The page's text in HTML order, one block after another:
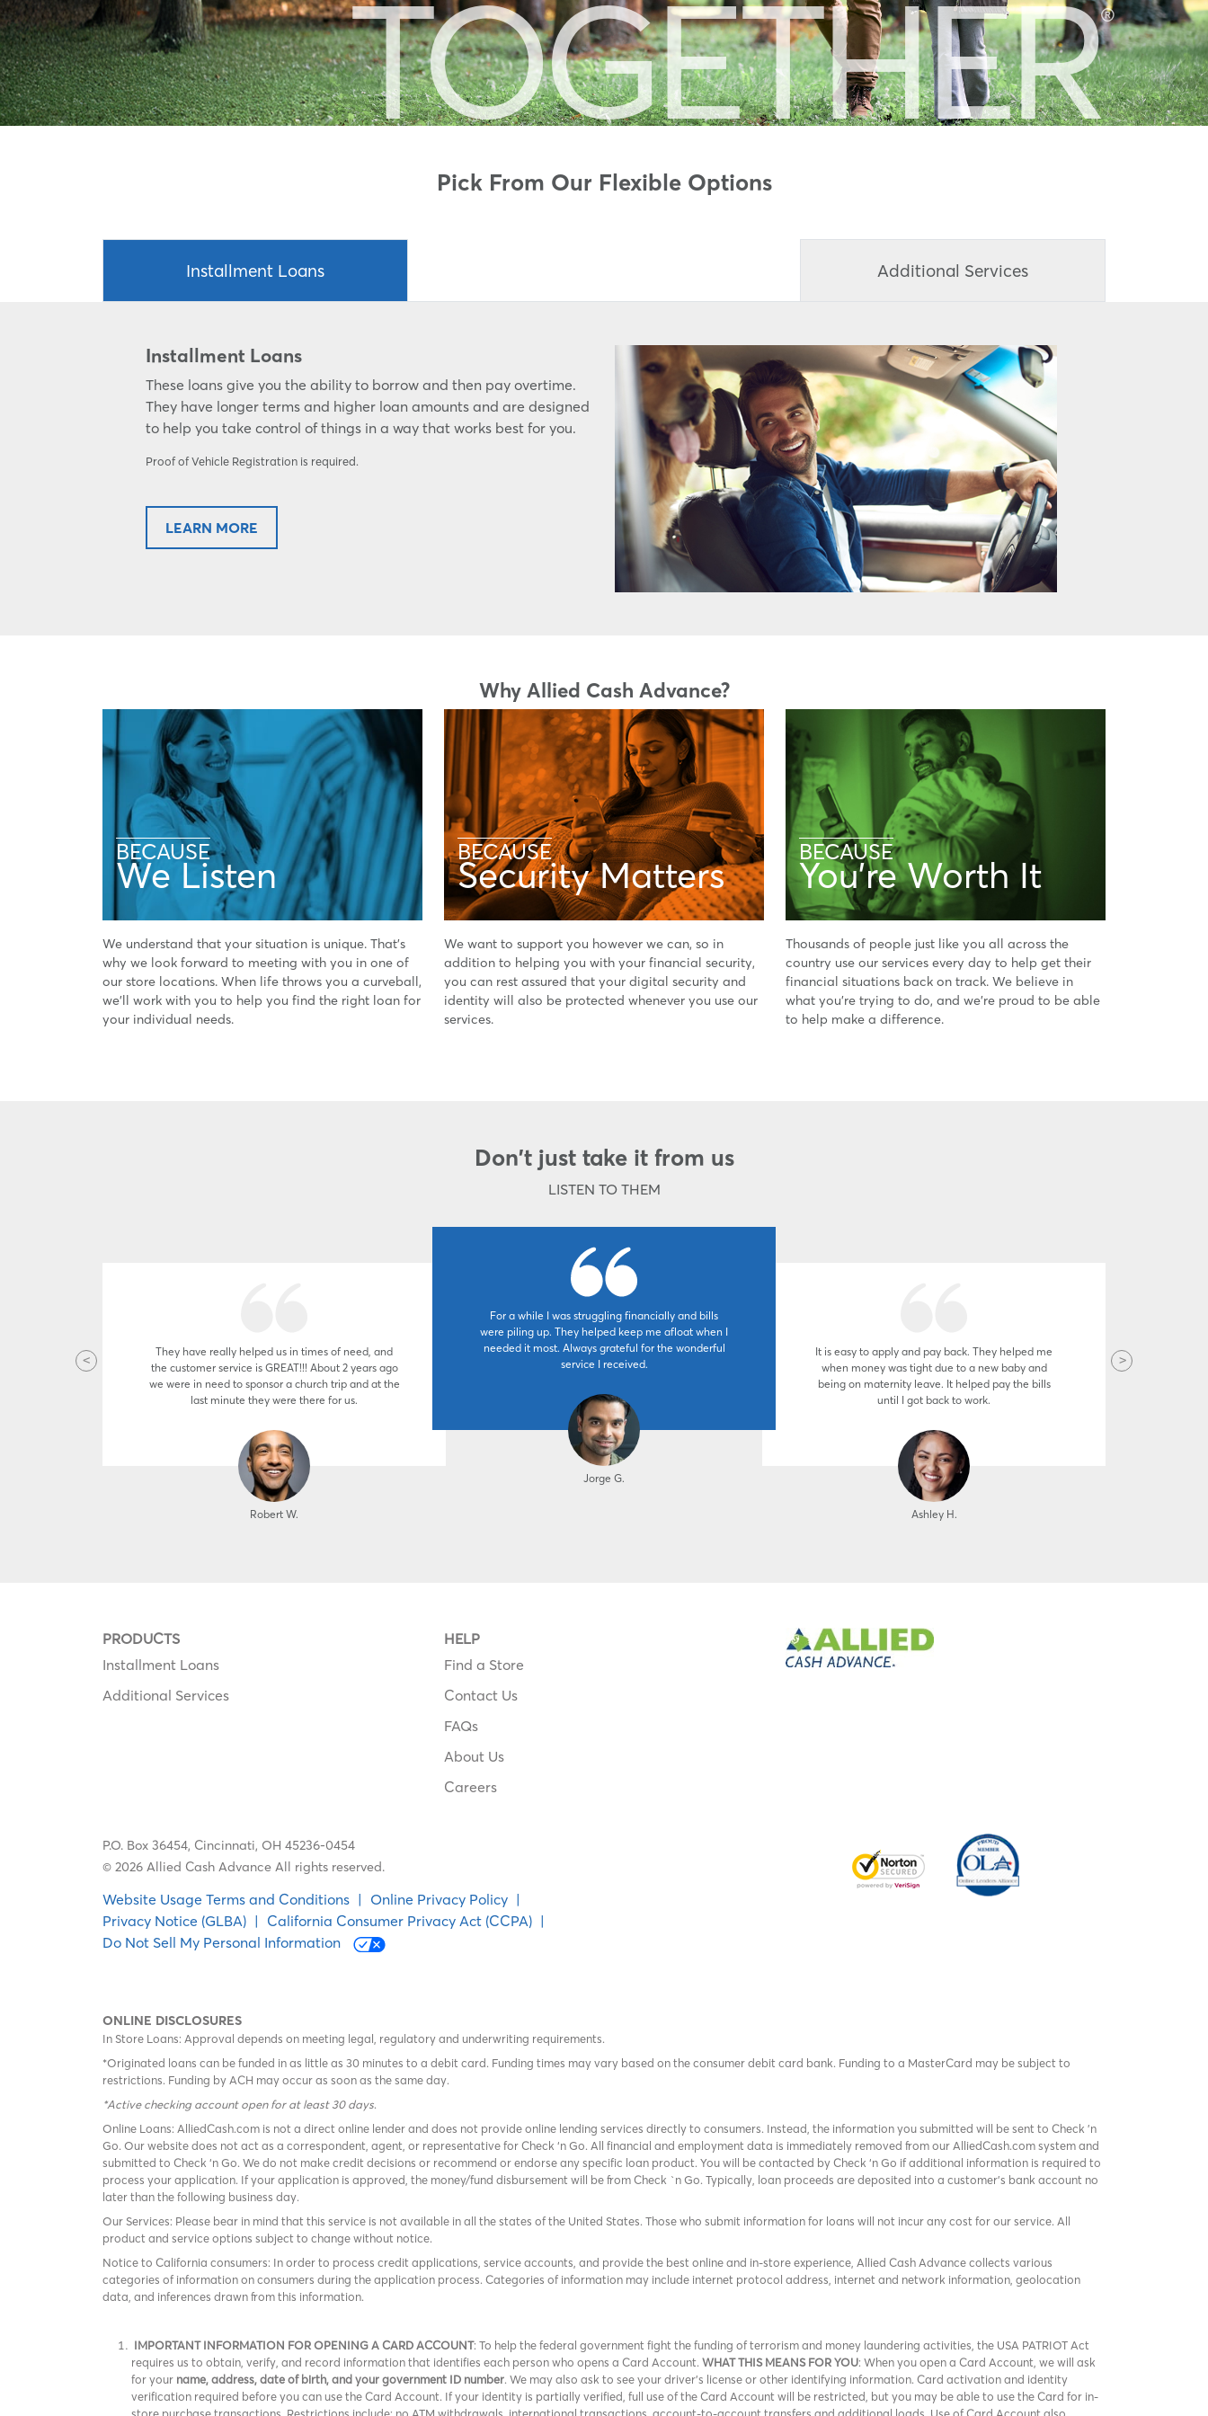
TOGETHER®
Pick From Our Flexible Options
Installment Loans Additional Services
Installment Loans
These loans give you the ability to borrow and then pay overtime.
They have longer terms and higher loan amounts and are designed
to help you take control of things in a way that works best for you.
Proof of Vehicle Registration is required.
LEARN MORE
Why Allied Cash Advance?
BECAUSE
We Listen
We understand that your situation is unique. That's
why we look forward to meeting with you in one of
our store locations. When life throws you a curveball,
we'll work with you to help you find the right loan for
your individual needs.
BECAUSE
Security Matters
We want to support you however we can, so in
addition to helping you with your financial security,
you can rest assured that your digital security and
identity will also be protected whenever you use our
services.
BECAUSE
You're Worth It
Thousands of people just like you all across the
country use our services every day to help get their
financial situations back on track. We believe in
what you’re trying to do, and we’re proud to be able
to help make a difference.
Don't just take it from us
LISTEN TO THEM
They have really helped us in times of need, and
the customer service is GREAT!!! About 2 years ago
we were in need to sponsor a church trip and at the
last minute they were there for us.
Robert W.
For a while I was struggling financially and bills
were piling up. They helped keep me afloat when I
needed it most. Always grateful for the wonderful
service I received.
Jorge G.
It is easy to apply and pay back. They helped me
when money was tight due to a new baby and
being on maternity leave. It helped pay the bills
until I got back to work.
Ashley H.
PRODUCTS
Installment Loans
Additional Services
HELP
Find a Store
Contact Us
FAQs
About Us
Careers
P.O. Box 36454, Cincinnati, OH 45236-0454
© 2026 Allied Cash Advance All rights reserved.
Website Usage Terms and Conditions | Online Privacy Policy |
Privacy Notice (GLBA) | California Consumer Privacy Act (CCPA) |
Do Not Sell My Personal Information
ONLINE DISCLOSURES
In Store Loans: Approval depends on meeting legal, regulatory and underwriting requirements.
*Originated loans can be funded in as little as 30 minutes to a debit card. Funding times may vary based on the consumer debit card bank. Funding to a MasterCard may be subject to
restrictions. Funding by ACH may occur as soon as the same day.
*Active checking account open for at least 30 days.
Online Loans: AlliedCash.com is not a direct online lender and does not provide online lending services directly to consumers. Instead, the information you submitted will be sent to Check 'n
Go. Our website does not act as a correspondent, agent, or representative for Check ‘n Go. All financial and employment data is immediately removed from our AlliedCash.com system and
submitted to Check ‘n Go. We do not make credit decisions or recommend or endorse any specific loan product. You will be contacted by Check ‘n Go if additional information is required to
process your application. If your application is approved, the money/fund disbursement will be from Check `n Go. Typically, loan proceeds are deposited into a customer’s bank account no
later than the following business day.
Our Services: Please bear in mind that this service is not available in all the states of the United States. Those who submit information for loans will not incur any cost for our service. All
product and service options subject to change without notice.
Notice to California consumers: In order to process credit applications, service accounts, and provide the best online and in-store experience, Allied Cash Advance collects various
categories of information on consumers during the application process. Categories of information may include internet protocol address, internet and network information, geolocation
data, and inferences drawn from this information.
IMPORTANT INFORMATION FOR OPENING A CARD ACCOUNT: To help the federal government fight the funding of terrorism and money laundering activities, the USA PATRIOT Act
requires us to obtain, verify, and record information that identifies each person who opens a Card Account. WHAT THIS MEANS FOR YOU: When you open a Card Account, we will ask
for your name, address, date of birth, and your government ID number. We may also ask to see your driver’s license or other identifying information. Card activation and identity
verification required before you can use the Card Account. If your identity is partially verified, full use of the Card Account will be restricted, but you may be able to use the Card for in-